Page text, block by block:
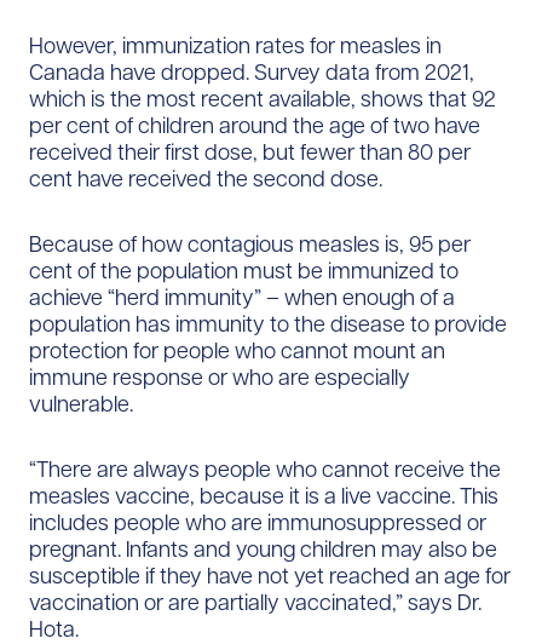
However, immunization rates for measles in
Canada have dropped. Survey data from 2021,
which is the most recent available, shows that 92
per cent of children around the age of two have
received their first dose, but fewer than 80 per
cent have received the second dose.
Because of how contagious measles is, 95 per
cent of the population must be immunized to
achieve “herd immunity” – when enough of a
population has immunity to the disease to provide
protection for people who cannot mount an
immune response or who are especially
vulnerable.
“There are always people who cannot receive the
measles vaccine, because it is a live vaccine. This
includes people who are immunosuppressed or
pregnant. Infants and young children may also be
susceptible if they have not yet reached an age for
vaccination or are partially vaccinated,” says Dr.
Hota.